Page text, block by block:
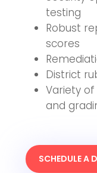
testing
Robust
scores
District
Variety
and
SCHEDULE A